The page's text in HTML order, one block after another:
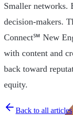
Smaller networks.
decision-makers.
Connect℠ New
with content and
back toward
equity.
Back to all articles